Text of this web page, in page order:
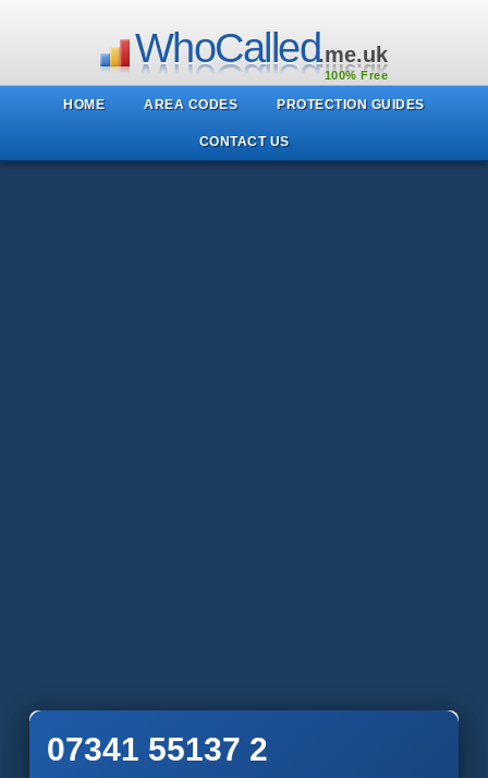
WhoCalled.me.uk
100% Free
HOME AREA CODES PROTECTION GUIDES
CONTACT US
07341 55137 2